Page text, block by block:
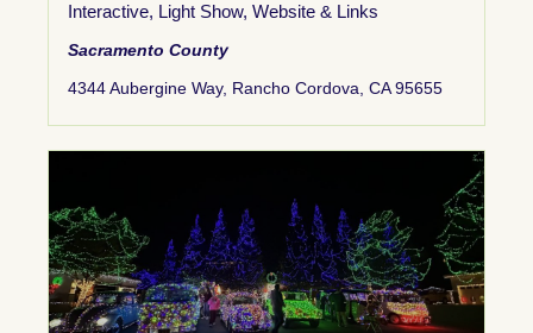
Interactive, Light Show, Website & Links
Sacramento County
4344 Aubergine Way, Rancho Cordova, CA 95655